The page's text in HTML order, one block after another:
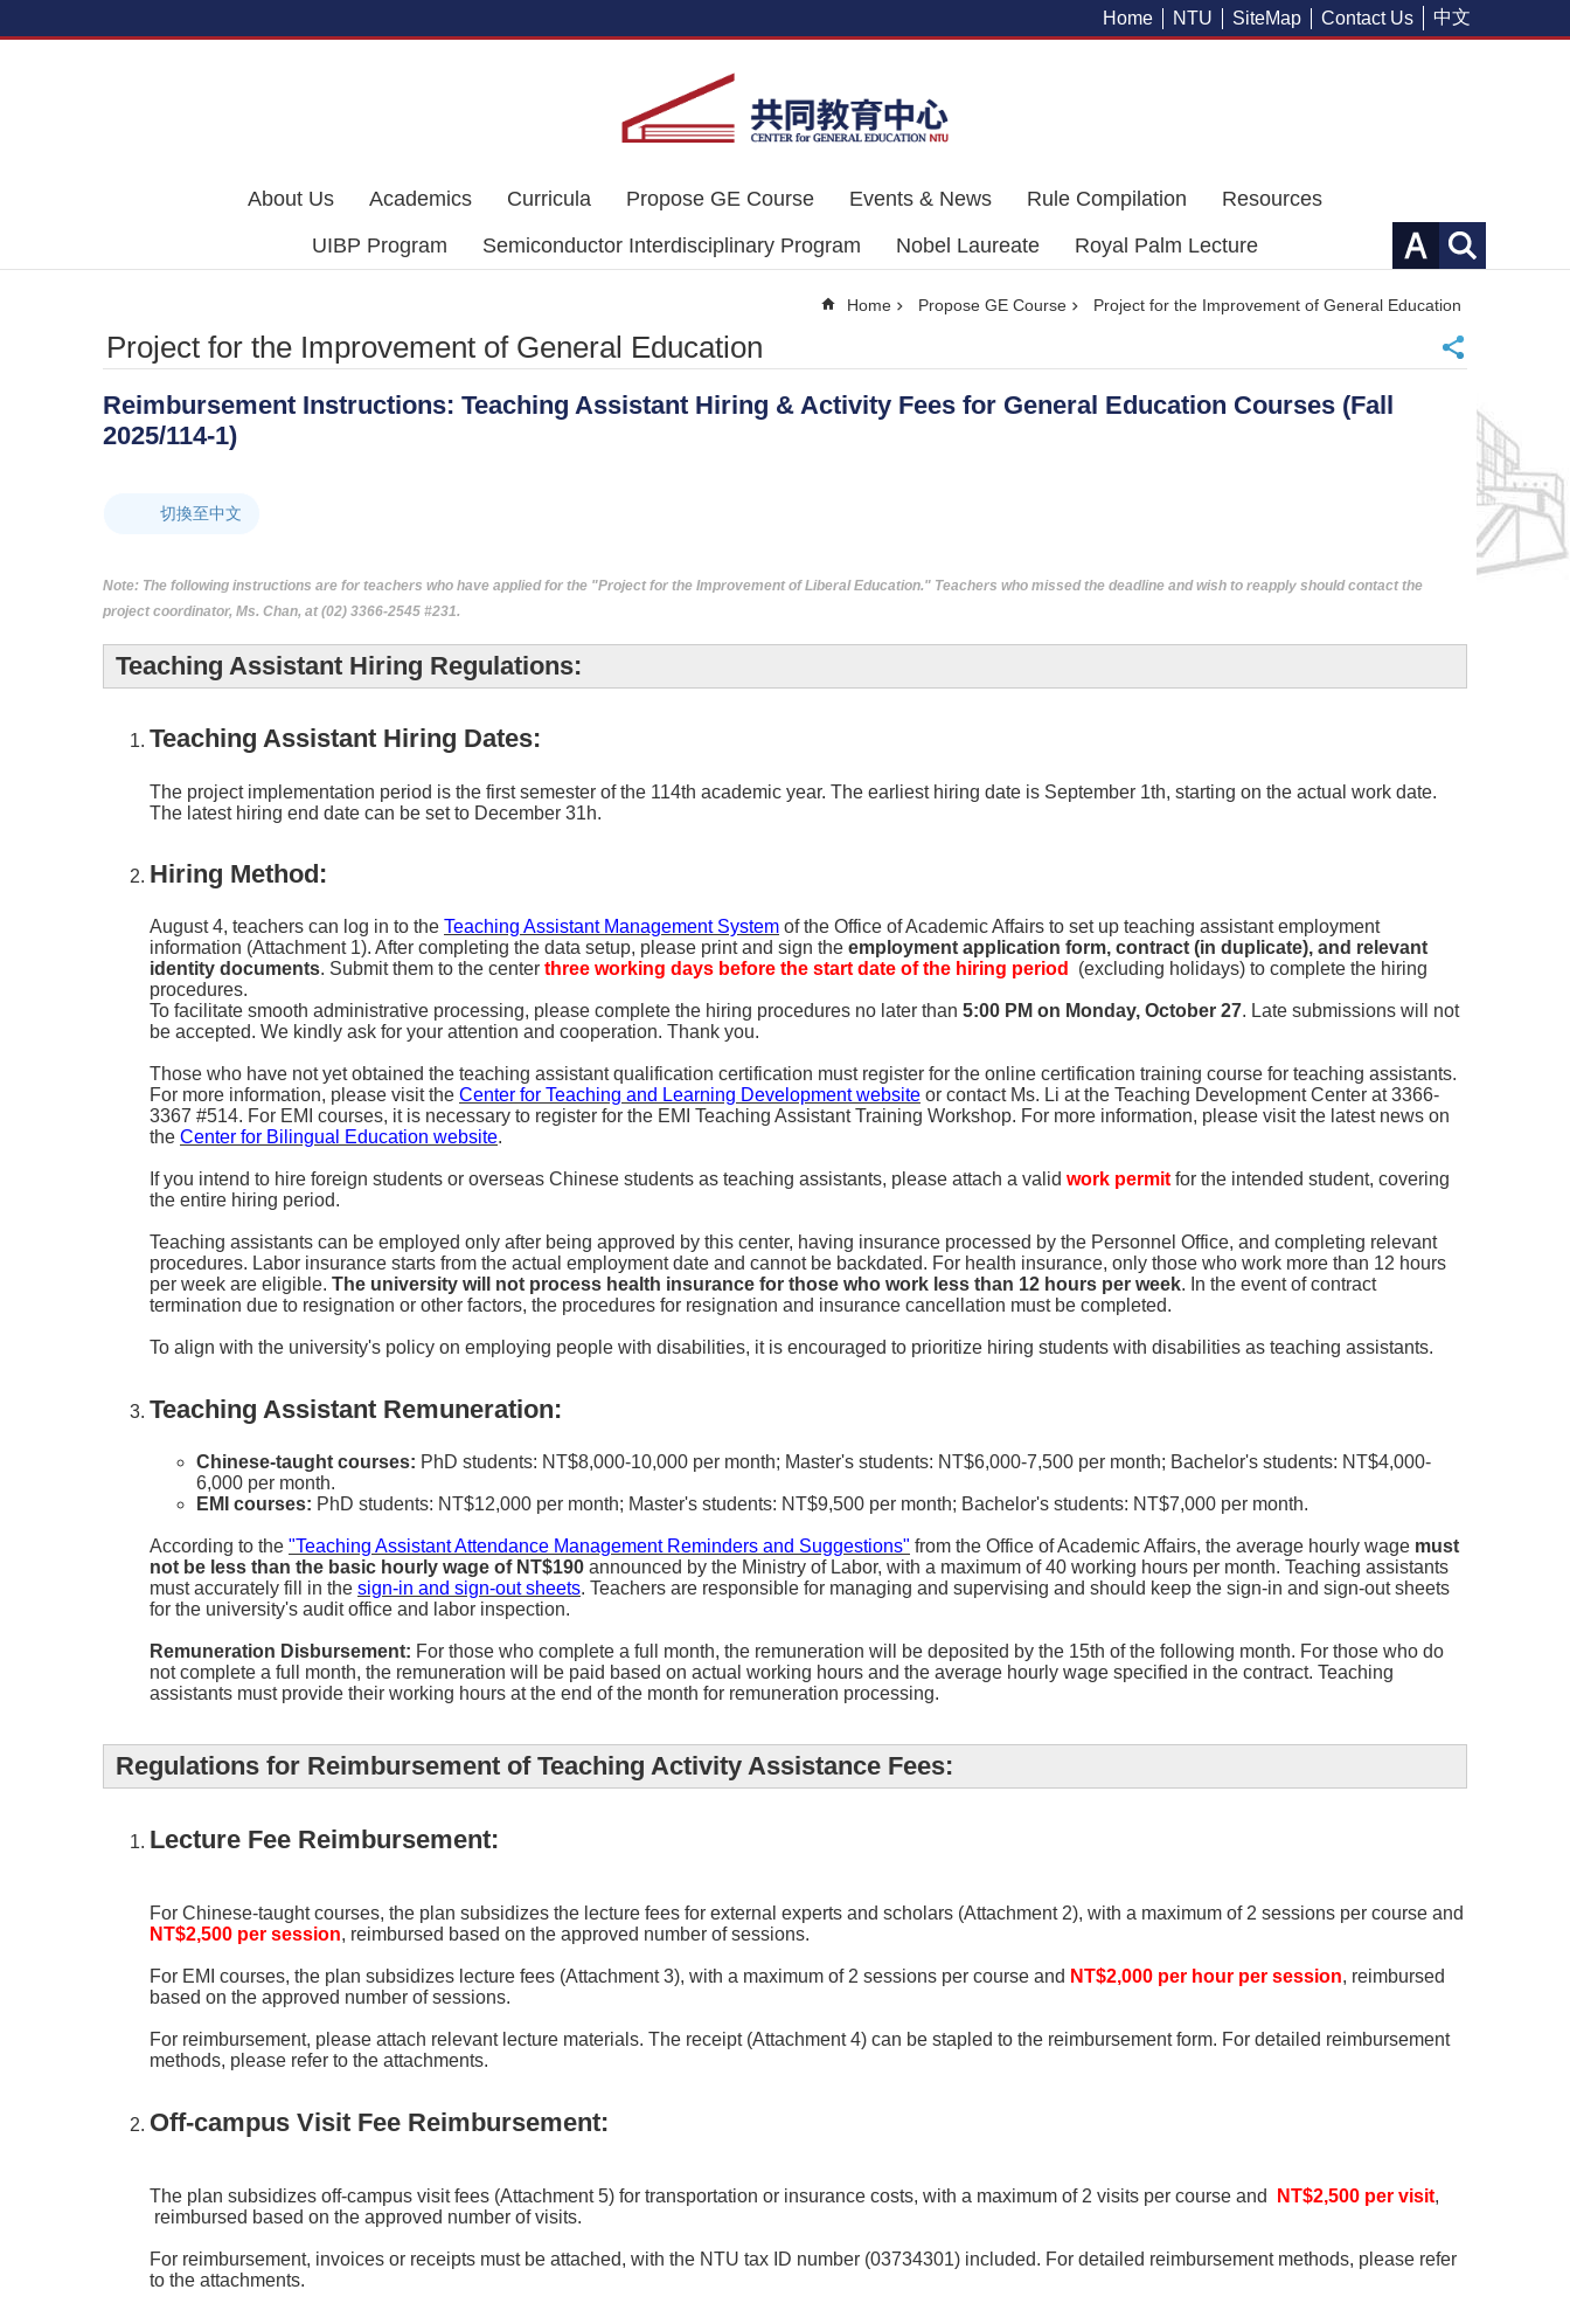
Home NTU SiteMap Contact Us 中文
About Us Academics Curricula Propose GE Course Events & News Rule Compilation
Resources
UIBP Program
Semiconductor Interdisciplinary Program Nobel Laureate Royal Palm Lecture
Home Propose GE Course Project for the Improvement of General Education
Project for the Improvement of General Education
Reimbursement Instructions: Teaching Assistant Hiring & Activity Fees for General Education Courses (Fall
2025/114-1)
切換至中文
Note: The following instructions are for teachers who have applied for the "Project for the Improvement of Liberal Education." Teachers who missed the deadline and wish to reapply should contact the
project coordinator, Ms. Chan, at (02) 3366-2545 #231.
Teaching Assistant Hiring Regulations:
Teaching Assistant Hiring Dates:
The project implementation period is the first semester of the 114th academic year. The earliest hiring date is September 1th, starting on the actual work date.
The latest hiring end date can be set to December 31h.
Hiring Method:
August 4, teachers can log in to the Teaching Assistant Management System of the Office of Academic Affairs to set up teaching assistant employment
information (Attachment 1). After completing the data setup, please print and sign the employment application form, contract (in duplicate), and relevant
identity documents. Submit them to the center three working days before the start date of the hiring period
(excluding holidays) to complete the hiring
procedures.
To facilitate smooth administrative processing, please complete the hiring procedures no later than 5:00 PM on Monday, October 27. Late submissions will not
be accepted. We kindly ask for your attention and cooperation. Thank you.
Those who have not yet obtained the teaching assistant qualification certification must register for the online certification training course for teaching assistants.
For more information, please visit the Center for Teaching and Learning Development website or contact Ms. Li at the Teaching Development Center at 3366-
3367 #514. For EMI courses, it is necessary to register for the EMI Teaching Assistant Training Workshop. For more information, please visit the latest news on
the Center for Bilingual Education website.
If you intend to hire foreign students or overseas Chinese students as teaching assistants, please attach a valid work permitfor the intended student, covering
the entire hiring period.
Teaching assistants can be employed only after being approved by this center, having insurance processed by the Personnel Office, and completing relevant
procedures. Labor insurance starts from the actual employment date and cannot be backdated. For health insurance, only those who work more than 12 hours
per week are eligible. The university will not process health insurance for those who work less than 12 hours per week. In the event of contract
termination due to resignation or other factors, the procedures for resignation and insurance cancellation must be completed.
To align with the university's policy on employing people with disabilities, it is encouraged to prioritize hiring students with disabilities as teaching assistants.
Teaching Assistant Remuneration:
Chinese-taught courses: PhD students: NT$8,000-10,000 per month; Master's students: NT$6,000-7,500 per month; Bachelor's students: NT$4,000-
6,000 per month.
EMI courses: PhD students: NT$12,000 per month; Master's students: NT$9,500 per month; Bachelor's students: NT$7,000 per month.
According to the "Teaching Assistant Attendance Management Reminders and Suggestions" from the Office of Academic Affairs, the average hourly wage must
not be less than the basic hourly wage of NT$190 announced by the Ministry of Labor, with a maximum of 40 working hours per month. Teaching assistants
must accurately fill in the sign-in and sign-out sheets. Teachers are responsible for managing and supervising and should keep the sign-in and sign-out sheets
for the university's audit office and labor inspection.
Remuneration Disbursement: For those who complete a full month, the remuneration will be deposited by the 15th of the following month. For those who do
not complete a full month, the remuneration will be paid based on actual working hours and the average hourly wage specified in the contract. Teaching
assistants must provide their working hours at the end of the month for remuneration processing.
Regulations for Reimbursement of Teaching Activity Assistance Fees:
Lecture Fee Reimbursement:
For Chinese-taught courses, the plan subsidizes the lecture fees for external experts and scholars (Attachment 2), with a maximum of 2 sessions per course and
NT$2,500 per session, reimbursed based on the approved number of sessions.
For EMI courses, the plan subsidizes lecture fees (Attachment 3), with a maximum of 2 sessions per course and NT$2,000 per hour per session, reimbursed
based on the approved number of sessions.
For reimbursement, please attach relevant lecture materials. The receipt (Attachment 4) can be stapled to the reimbursement form. For detailed reimbursement
methods, please refer to the attachments.
Off-campus Visit Fee Reimbursement:
The plan subsidizes off-campus visit fees (Attachment 5) for transportation or insurance costs, with a maximum of 2 visits per course and NT$2,500 per visit,
reimbursed based on the approved number of visits.
For reimbursement, invoices or receipts must be attached, with the NTU tax ID number (03734301) included. For detailed reimbursement methods, please refer
to the attachments.